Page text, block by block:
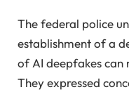
The federal police
establishment of a
of AI deepfakes can
They expressed